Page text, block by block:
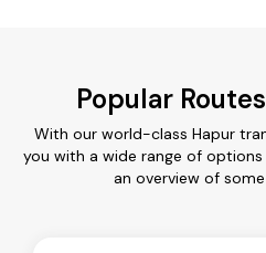
Popular
With our world-class Hapur
you with a wide range of
an overview of